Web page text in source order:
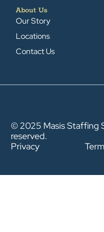
About Us
Our Story
Locations
Contact Us
© 2025 Masis Staffing
reserved.
Privacy